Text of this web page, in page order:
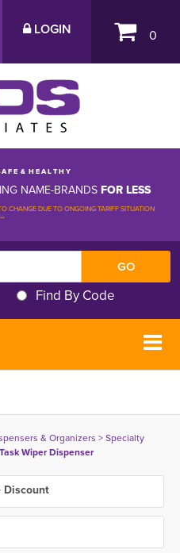
LOGIN 0
A F E & H E A L T H Y
NAME-BRANDSFOR LESS
CHANGE DUE TO ONGOING TARIFF SITUATION
**
Find By Code
& Organizers > Specialty
Wiper Dispenser
Discount